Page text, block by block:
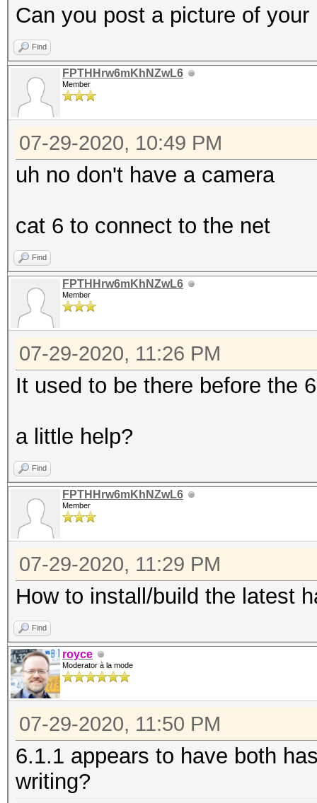
Can you post a picture of
Find
FPTHHrw6mKhNZwL6
Member
07-29-2020, 10:49 PM
uh no don't have a camera
cat 6 to connect to the net
Find
FPTHHrw6mKhNZwL6
Member
07-29-2020, 11:26 PM
It used to be there before the
a little help?
Find
FPTHHrw6mKhNZwL6
Member
07-29-2020, 11:29 PM
How to install/build the latest
Find
royce
Moderator à la mode
07-29-2020, 11:50 PM
6.1.1 appears to have both
writing?